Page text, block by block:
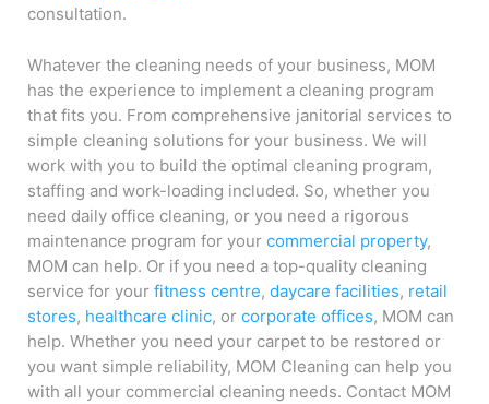
consultation.
Whatever the cleaning needs of your business, MOM
has the experience to implement a cleaning program
that fits you. From comprehensive janitorial services to
simple cleaning solutions for your business. We will
work with you to build the optimal cleaning program,
staffing and work-loading included. So, whether you
need daily office cleaning, or you need a rigorous
maintenance program for your commercial property,
MOM can help. Or if you need a top-quality cleaning
service for your fitness centre, daycare facilities, retail
stores, healthcare clinic, or corporate offices, MOM can
help. Whether you need your carpet to be restored or
you want simple reliability, MOM Cleaning can help you
with all your commercial cleaning needs. Contact MOM